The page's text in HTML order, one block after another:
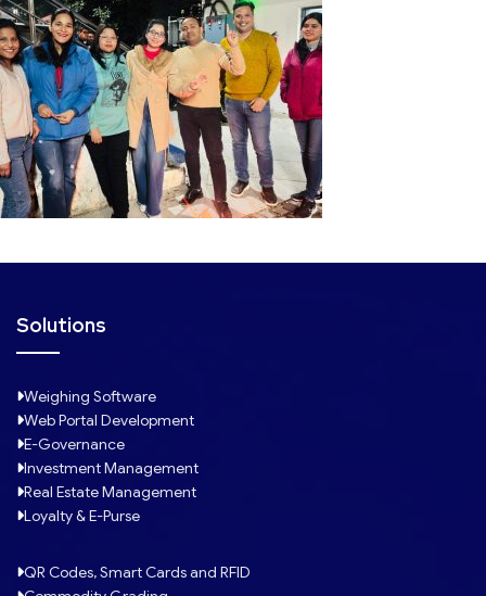
Solutions
Weighing Software
Web Portal Development
E-Governance
Investment Management
Real Estate Management
Loyalty & E-Purse
QR Codes, Smart Cards and RFID